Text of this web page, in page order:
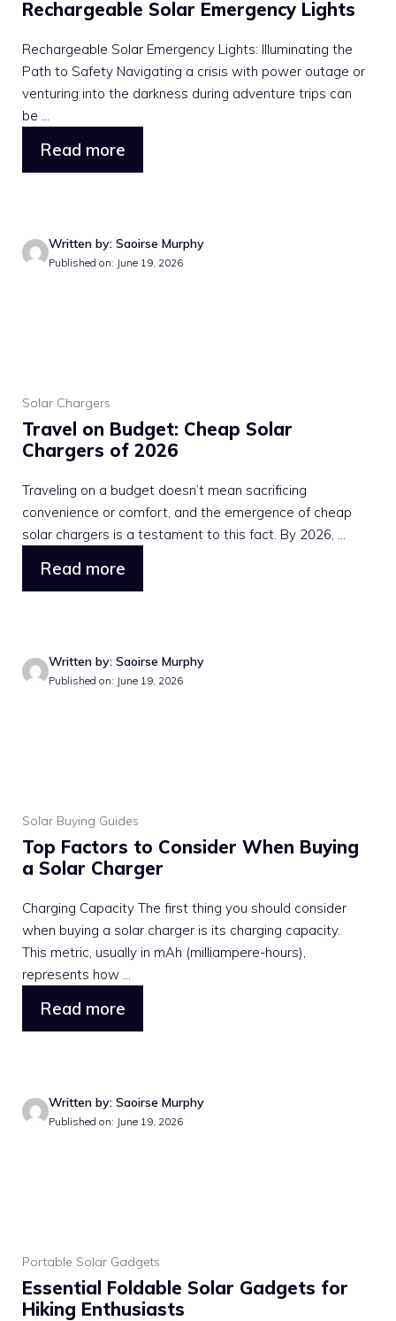
Rechargeable Solar Emergency Lights
Rechargeable Solar Emergency Lights: Illuminating the
Path to Safety Navigating a crisis with power outage or
venturing into the darkness during adventure trips can
be ...
Read more
Written by: Saoirse Murphy
Published on: June 19, 2026
Solar Chargers
Travel on Budget: Cheap Solar
Chargers of 2026
Traveling on a budget doesn’t mean sacrificing
convenience or comfort, and the emergence of cheap
solar chargers is a testament to this fact. By 2026, ...
Read more
Written by: Saoirse Murphy
Published on: June 19, 2026
Solar Buying Guides
Top Factors to Consider When Buying
a Solar Charger
Charging Capacity The first thing you should consider
when buying a solar charger is its charging capacity.
This metric, usually in mAh (milliampere-hours),
represents how ...
Read more
Written by: Saoirse Murphy
Published on: June 19, 2026
Portable Solar Gadgets
Essential Foldable Solar Gadgets for
Hiking Enthusiasts